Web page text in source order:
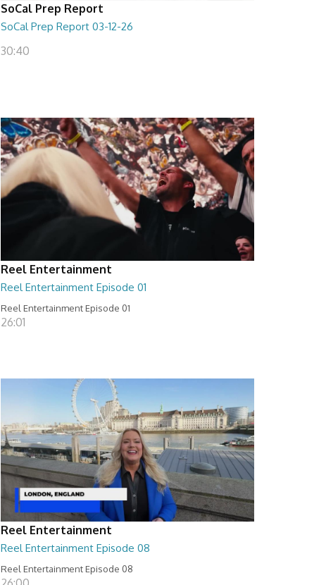
SoCal Prep Report
SoCal Prep Report 03-12-26
30:40
Reel Entertainment
Reel Entertainment Episode 01
Reel Entertainment Episode 01
26:01
Reel Entertainment
Reel Entertainment Episode 08
Reel Entertainment Episode 08